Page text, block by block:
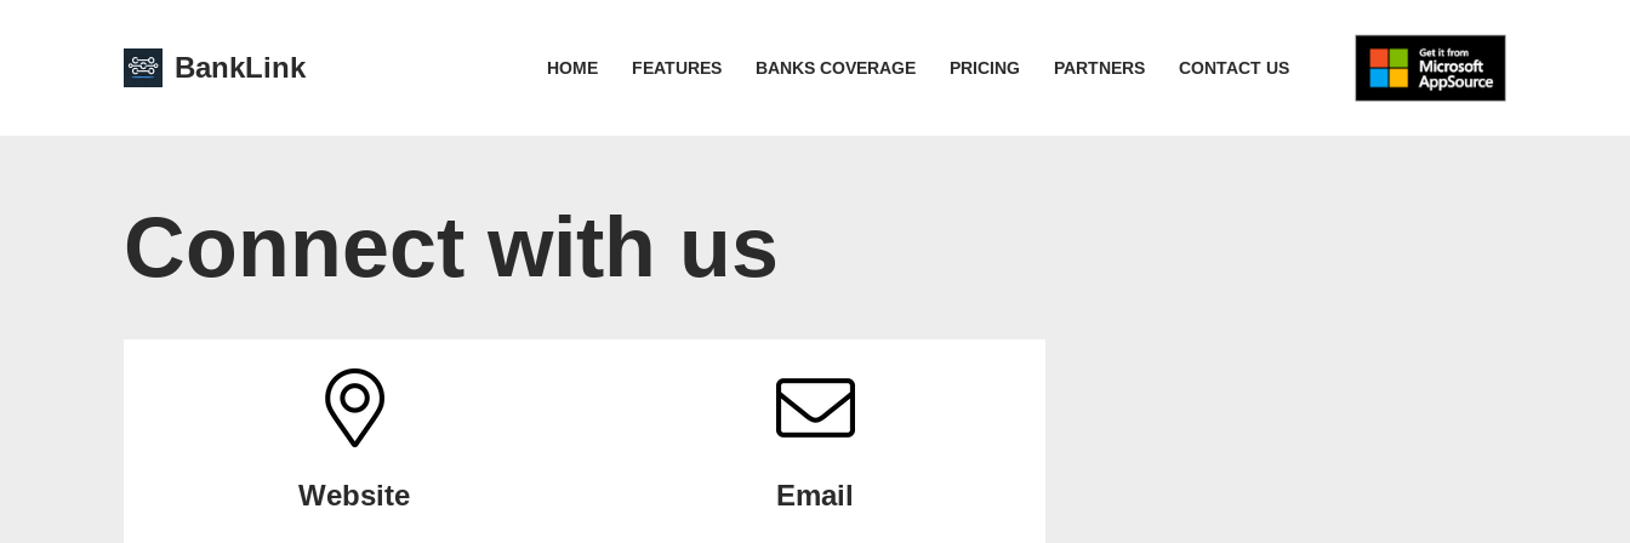
BankLink HOME FEATURES BANKS COVERAGE PRICING PARTNERS CONTACT US
Connect with us
Website Email